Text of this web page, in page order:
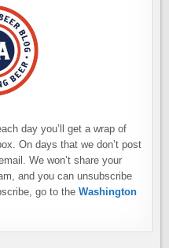
day you’ll get a wrap of
On days that we don’t post
We won’t share your
and you can unsubscribe
go to theWashington